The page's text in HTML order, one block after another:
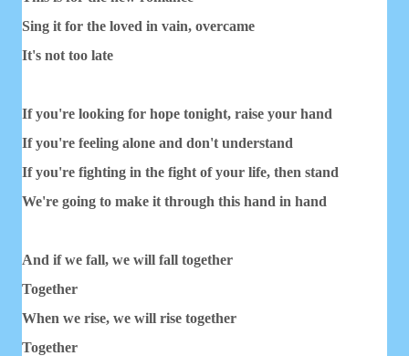
Sing it for the loved in vain, overcame
It's not too late
If you're looking for hope tonight, raise your hand
If you're feeling alone and don't understand
If you're fighting in the fight of your life, then stand
We're going to make it through this hand in hand
And if we fall, we will fall together
Together
When we rise, we will rise together
Together